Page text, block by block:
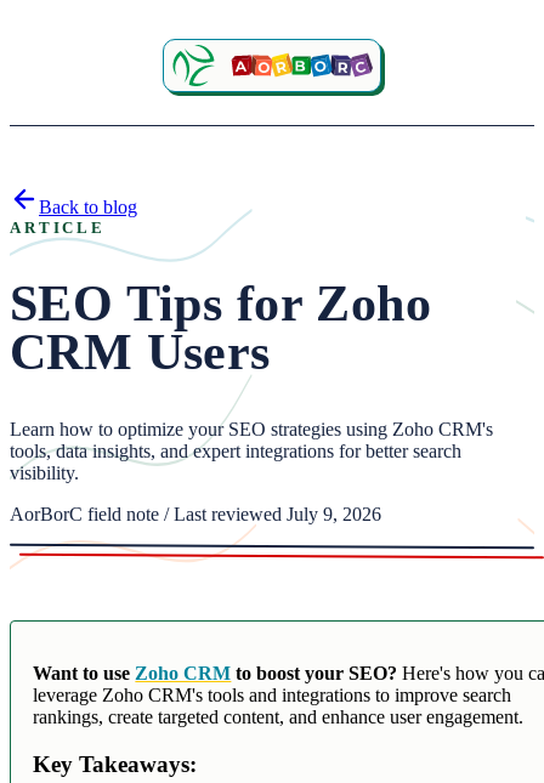
Back to blog
ARTICLE
SEO Tips for Zoho
CRM Users
Learn how to optimize your SEO strategies using Zoho CRM's
tools, data insights, and expert integrations for better search
visibility.
AorBorC field note / Last reviewed July 9, 2026
Want to use Zoho CRM to boost your SEO? Here's how you
leverage Zoho CRM's tools and integrations to improve search
rankings, create targeted content, and enhance user engagement.
Key Takeaways: